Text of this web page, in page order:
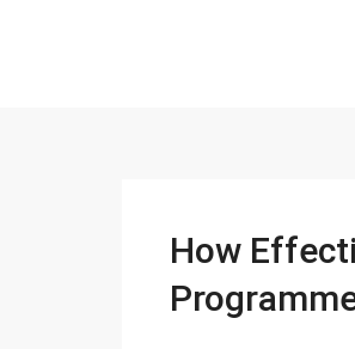
How